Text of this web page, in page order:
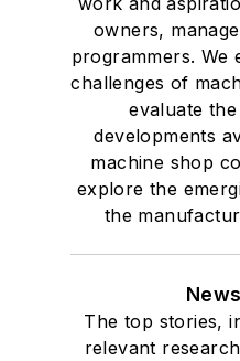
owners,
programmers. We
challenges of
evaluate
developments
machine shop
explore the
the
The top stories,
relevant